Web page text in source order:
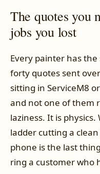
The quotes you
jobs you lost
Every painter has
forty quotes sent
sitting in ServiceM8
and not one of them
laziness. It is
ladder cutting a
phone is the last
ring a customer who